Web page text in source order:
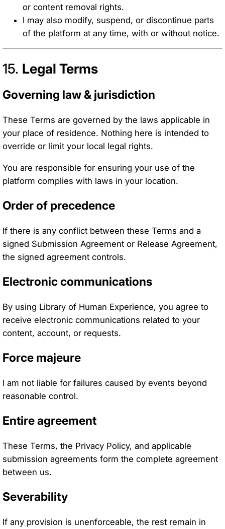
or content removal rights.
I may also modify, suspend, or discontinue parts
of the platform at any time, with or without notice.
15. Legal Terms
Governing law & jurisdiction
These Terms are governed by the laws applicable in
your place of residence. Nothing here is intended to
override or limit your local legal rights.
You are responsible for ensuring your use of the
platform complies with laws in your location.
Order of precedence
If there is any conflict between these Terms and a
signed Submission Agreement or Release Agreement,
the signed agreement controls.
Electronic communications
By using Library of Human Experience, you agree to
receive electronic communications related to your
content, account, or requests.
Force majeure
I am not liable for failures caused by events beyond
reasonable control.
Entire agreement
These Terms, the Privacy Policy, and applicable
submission agreements form the complete agreement
between us.
Severability
If any provision is unenforceable, the rest remain in